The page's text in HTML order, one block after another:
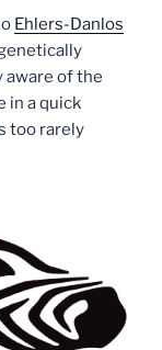
Ehlers-Danlos
aware of the
in a quick
too rarely